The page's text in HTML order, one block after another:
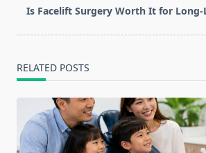
reader-
Is Facelift Surgery Worth It for Long-
RELATED POSTS